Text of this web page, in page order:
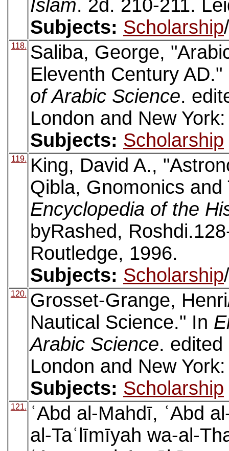
Islam. 2d. 210-211.
Subjects: Scholarship/
118. Saliba, George,
Eleventh Century
of Arabic Science.
London and New
Subjects: Scholarship
119.
King, David A.,
Qibla, Gnomonics
Encyclopedia of the
byRashed,
Routledge, 1996.
Subjects: Scholarship/
120. Grosset-Grange,
Nautical Science." In
Arabic Science.
London and New
Subjects: Scholarship
121.
ʿAbd al-Mahdī, ʿAbd
al-Taʿlīmīyah wa-al-